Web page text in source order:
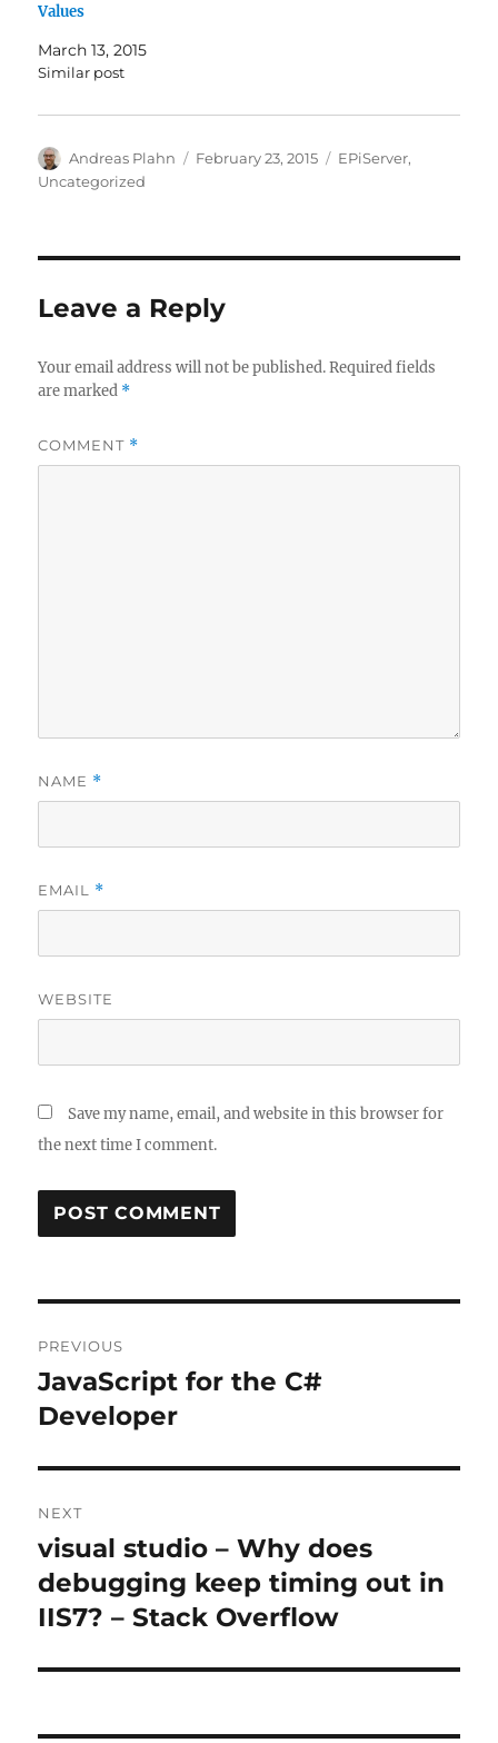
Values
March 13, 2015
Similar post
Author
Andreas Plahn
Posted
February 23, 2015 Categories
EPiServer,
Uncategorized
Leave a Reply
Your email address will not be published. Required fields
are marked *
COMMENT *
NAME *
EMAIL *
WEBSITE
Save my name, email, and website in this browser for
the next time I comment.
navigation
PREVIOUS
Previous
post:
JavaScript for the C#
Developer
NEXT
Next
post:
visual studio – Why does
debugging keep timing out in
IIS7? – Stack Overflow